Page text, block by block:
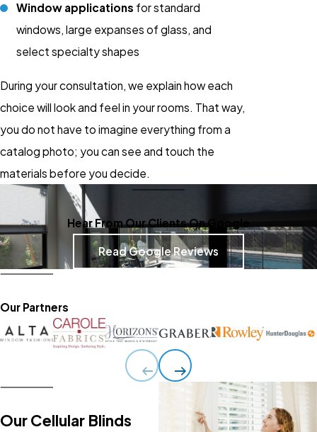
Window applications for standard
windows, large expanses of glass, and
select specialty shapes
During your consultation, we explain how each
choice will look and feel in your rooms. That way,
you do not have to imagine everything from a
catalog photo; you can see and touch the
materials before you decide.
Hear From Our Clients On Google
Read Google Reviews
Our Partners
Our Cellular Blinds